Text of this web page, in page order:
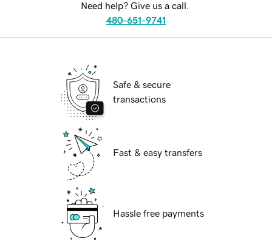
Need help? Give us a call.
480-651-9741
Safe & secure
transactions
Fast & easy transfers
Hassle free payments